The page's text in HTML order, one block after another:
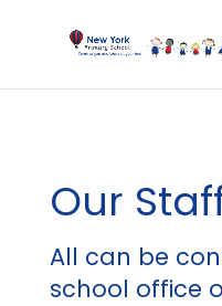
Our
All can be
school office